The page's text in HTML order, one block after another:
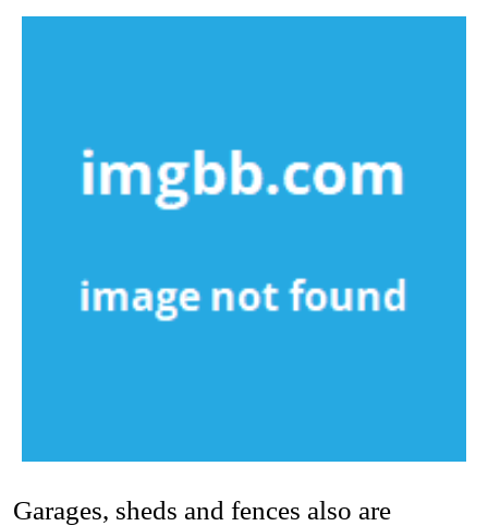
Garages, sheds and fences also are